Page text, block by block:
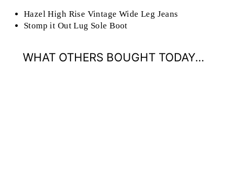
Hazel High Rise Vintage Wide Leg Jeans
Stomp it Out Lug Sole Boot
WHAT OTHERS BOUGHT TODAY...